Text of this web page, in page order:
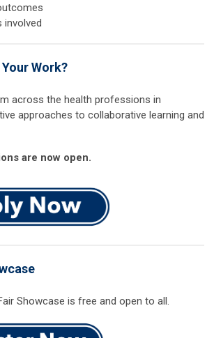
involved
Work?
across the health professions in
approaches to collaborative learning and
are now open.
Showcase is free and open to all.